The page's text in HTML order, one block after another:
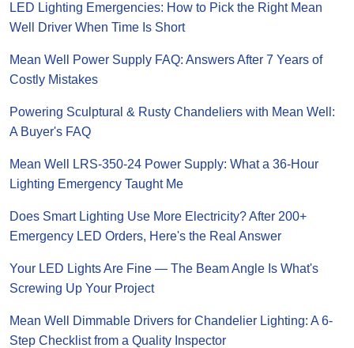
LED Lighting Emergencies: How to Pick the Right Mean
Well Driver When Time Is Short
Mean Well Power Supply FAQ: Answers After 7 Years of
Costly Mistakes
Powering Sculptural & Rusty Chandeliers with Mean Well:
A Buyer's FAQ
Mean Well LRS-350-24 Power Supply: What a 36-Hour
Lighting Emergency Taught Me
Does Smart Lighting Use More Electricity? After 200+
Emergency LED Orders, Here's the Real Answer
Your LED Lights Are Fine — The Beam Angle Is What's
Screwing Up Your Project
Mean Well Dimmable Drivers for Chandelier Lighting: A 6-
Step Checklist from a Quality Inspector